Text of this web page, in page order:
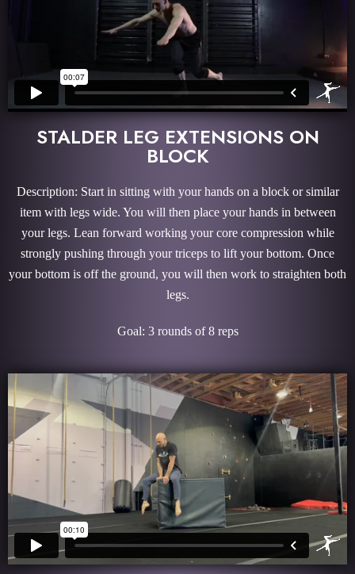
STALDER LEG EXTENSIONS ON
BLOCK
Description: Start in sitting with your hands on a block or similar
item with legs wide. You will then place your hands in between
your legs. Lean forward working your core compression while
strongly pushing through your triceps to lift your bottom. Once
your bottom is off the ground, you will then work to straighten both
legs.
Goal: 3 rounds of 8 reps